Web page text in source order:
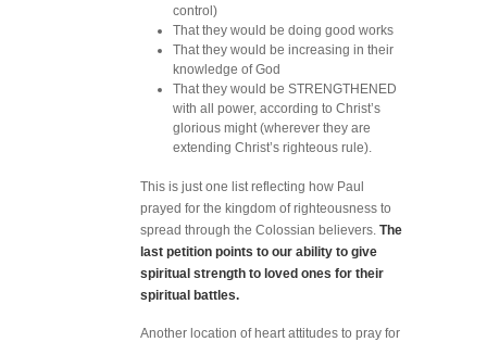
control)
That they would be doing good works
That they would be increasing in their
knowledge of God
That they would be STRENGTHENED
with all power, according to Christ’s
glorious might (wherever they are
extending Christ’s righteous rule).
This is just one list reflecting how Paul
prayed for the kingdom of righteousness to
spread through the Colossian believers. The
last petition points to our ability to give
spiritual strength to loved ones for their
spiritual battles.
Another location of heart attitudes to pray for